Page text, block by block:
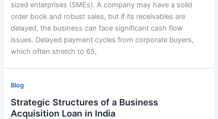
sized enterprises (SMEs). A company may have a solid
order book and robust sales, but if its receivables are
delayed, the business can face significant cash flow
issues. Delayed payment cycles from corporate buyers,
which often stretch to 65,
Blog
Strategic Structures of a Business
Acquisition Loan in India